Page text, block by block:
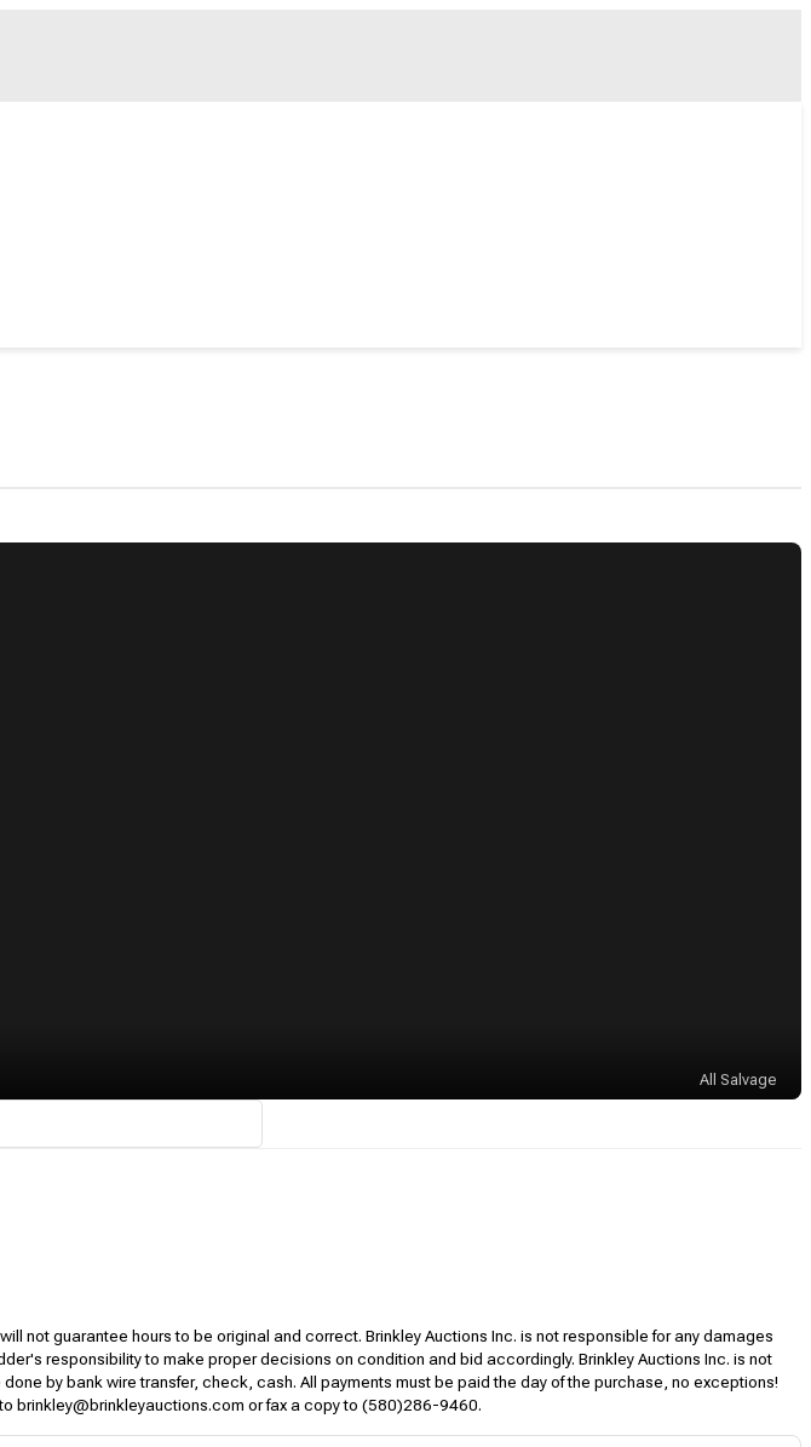
All Salvage
not guarantee hours to be original and correct. Brinkley Auctions Inc. is not responsible for any damages
responsibility to make proper decisions on condition and bid accordingly. Brinkley Auctions Inc. is not
by bank wire transfer, check, cash. All payments must be paid the day of the purchase, no exceptions!
brinkley@brinkleyauctions.com or fax a copy to (580)286-9460.